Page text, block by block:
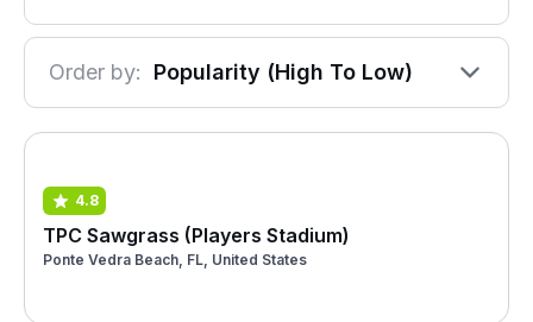
Order by: Popularity (High To Low)
4.8
TPC Sawgrass (Players Stadium)
Ponte Vedra Beach, FL, United States